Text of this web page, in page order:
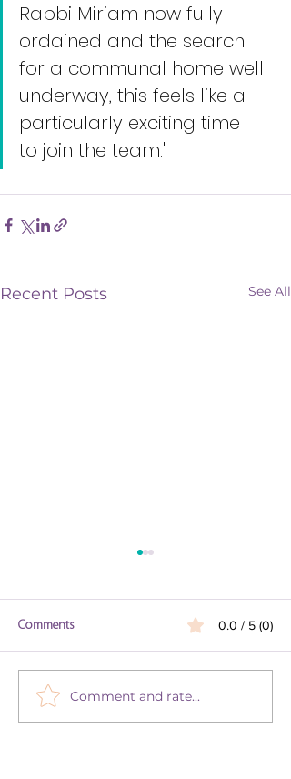
Rabbi Miriam now fully
ordained and the search
for a communal home well
underway, this feels like a
particularly exciting time
to join the team."
Recent Posts See All
Get in the Mood for Musical
Kabbalat Shabbat with Our
Comments 0.0 / 5 (0)
Comment and rate...